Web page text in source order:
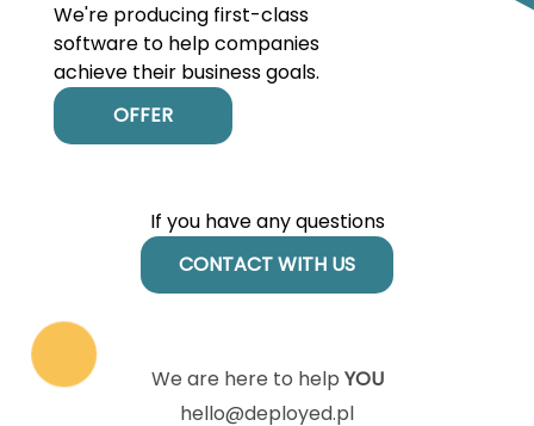
We're producing first-class
software to help companies
achieve their business goals.
OFFER
If you have any questions
CONTACT WITH US
We are here to help YOU
hello@deployed.pl